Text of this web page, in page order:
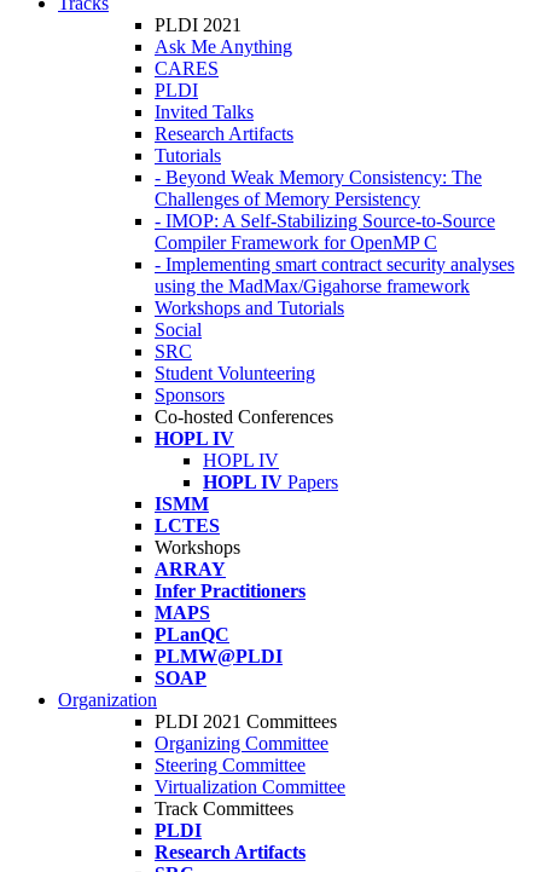
PLDI 2021
Ask Me Anything
CARES
PLDI
Invited Talks
Research Artifacts
Tutorials
- Beyond Weak Memory Consistency: The
Challenges of Memory Persistency
- IMOP: A Self-Stabilizing Source-to-Source
Compiler Framework for OpenMP C
- Implementing smart contract security analyses
using the MadMax/Gigahorse framework
Workshops and Tutorials
Social
SRC
Student Volunteering
Sponsors
Co-hosted Conferences
HOPL IV
HOPL IV
HOPL IV Papers
ISMM
LCTES
Workshops
ARRAY
Infer Practitioners
MAPS
PLanQC
PLMW@PLDI
SOAP
Organization
PLDI 2021 Committees
Organizing Committee
Steering Committee
Virtualization Committee
Track Committees
PLDI
Research Artifacts